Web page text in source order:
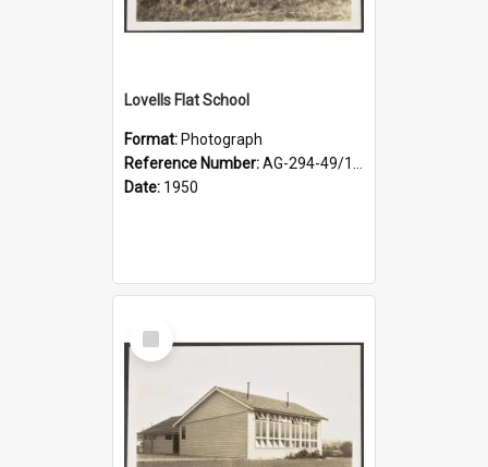
Lovells Flat School
Format: Photograph
Reference Number:AG-294-49/134/003
Date: 1950
Select
Item